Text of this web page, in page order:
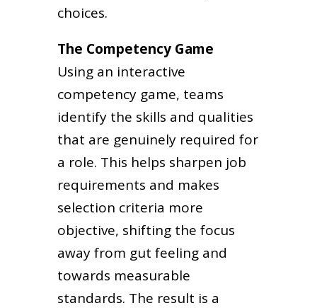
choices.
The Competency Game
Using an interactive
competency game, teams
identify the skills and qualities
that are genuinely required for
a role. This helps sharpen job
requirements and makes
selection criteria more
objective, shifting the focus
away from gut feeling and
towards measurable
standards. The result is a